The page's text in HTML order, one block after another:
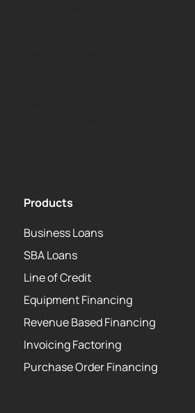
Products
Business Loans
SBA Loans
Line of Credit
Equipment Financing
Revenue Based Financing
Invoicing Factoring
Purchase Order Financing